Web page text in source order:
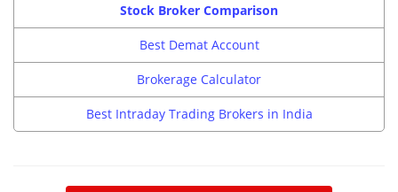
Stock Broker Comparison
Best Demat Account
Brokerage Calculator
Best Intraday Trading Brokers in India